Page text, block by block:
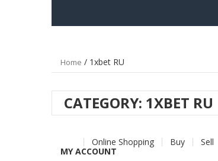
Home / 1xbet RU
CATEGORY: 1XBET RU
Online Shopping
Buy Sell
MY ACCOUNT